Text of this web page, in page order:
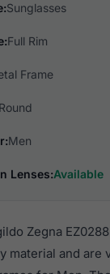
Sunglasses
Full Rim
Frame
Round
Men
Lenses:Available
Zegna
material and are